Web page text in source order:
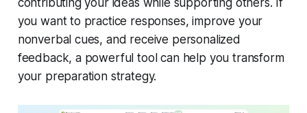
contributing your ideas while supporting others. If
you want to practice responses, improve your
nonverbal cues, and receive personalized
feedback, a powerful tool can help you transform
your preparation strategy.